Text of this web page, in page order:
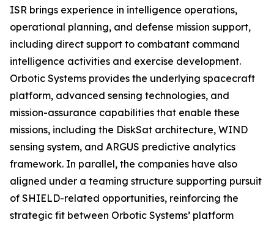
ISR brings experience in intelligence operations,
operational planning, and defense mission support,
including direct support to combatant command
intelligence activities and exercise development.
Orbotic Systems provides the underlying spacecraft
platform, advanced sensing technologies, and
mission-assurance capabilities that enable these
missions, including the DiskSat architecture, WIND
sensing system, and ARGUS predictive analytics
framework. In parallel, the companies have also
aligned under a teaming structure supporting pursuit
of SHIELD-related opportunities, reinforcing the
strategic fit between Orbotic Systems’ platform